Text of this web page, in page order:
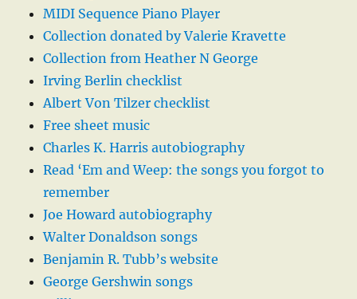
MIDI Sequence Piano Player
Collection donated by Valerie Kravette
Collection from Heather N George
Irving Berlin checklist
Albert Von Tilzer checklist
Free sheet music
Charles K. Harris autobiography
Read ‘Em and Weep: the songs you forgot to
remember
Joe Howard autobiography
Walter Donaldson songs
Benjamin R. Tubb’s website
George Gershwin songs